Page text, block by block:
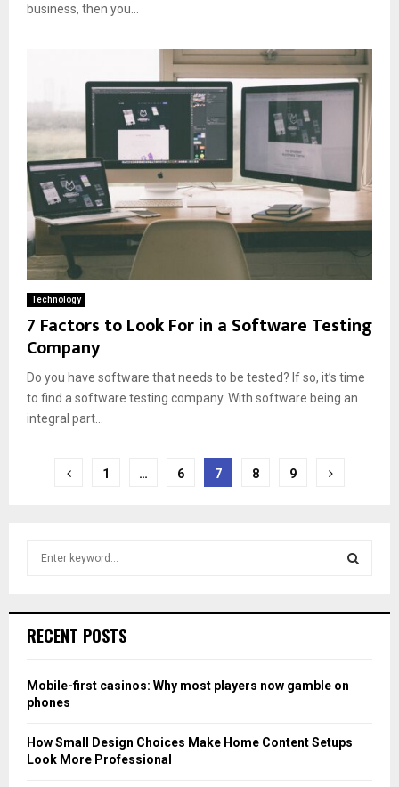
business, then you...
Technology
7 Factors to Look For in a Software Testing
Company
Do you have software that needs to be tested? If so, it’s time
to find a software testing company. With software being an
integral part...
Posts 1 … 6 7 8 9
h
o
r
RECENT POSTS
Mobile-first casinos: Why most players now gamble on
phones
How Small Design Choices Make Home Content Setups
Look More Professional